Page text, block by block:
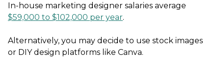
In-house marketing designer salaries average
$59,000 to $102,000 per year.
Alternatively, you may decide to use stock images
or DIY design platforms like Canva.